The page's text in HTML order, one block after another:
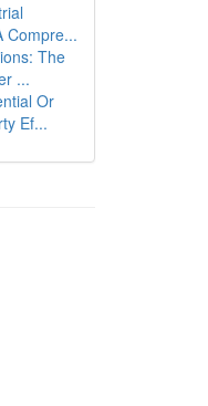
Compre...
The
...
Or
Ef...